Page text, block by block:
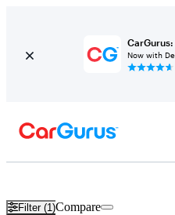
Now with
Filter (1)Compare